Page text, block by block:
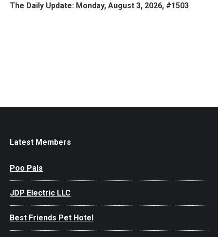
The Daily Update: Monday, August 3, 2026, #1503
Latest Members
Poo Pals
JDP Electric LLC
Best Friends Pet Hotel